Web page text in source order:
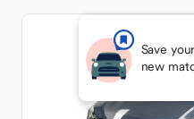
Save
new